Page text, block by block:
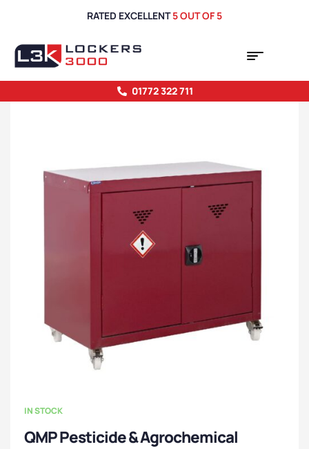
RATED EXCELLENT5 OUT OF 5
01772 322 711
IN STOCK
QMP Pesticide & Agrochemical